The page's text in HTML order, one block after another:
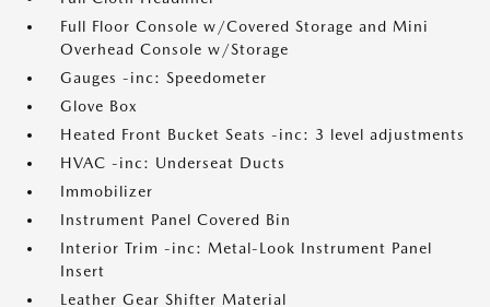
Full Floor Console w/Covered Storage and Mini
Overhead Console w/Storage
Gauges -inc: Speedometer
Glove Box
Heated Front Bucket Seats -inc: 3 level adjustments
HVAC -inc: Underseat Ducts
Immobilizer
Instrument Panel Covered Bin
Interior Trim -inc: Metal-Look Instrument Panel
Insert
Leather Gear Shifter Material